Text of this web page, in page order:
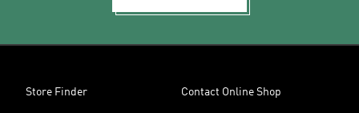
Store Finder Contact Online Shop